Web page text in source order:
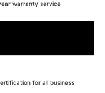
warranty service
for all business